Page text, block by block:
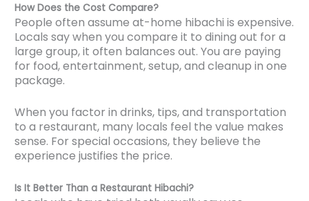
How Does the Cost Compare?
People often assume at-home hibachi is expensive.
Locals say when you compare it to dining out for a
large group, it often balances out. You are paying
for food, entertainment, setup, and cleanup in one
package.
When you factor in drinks, tips, and transportation
to a restaurant, many locals feel the value makes
sense. For special occasions, they believe the
experience justifies the price.
Is It Better Than a Restaurant Hibachi?